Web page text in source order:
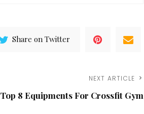
Share on Twitter
NEXT ARTICLE
Top 8 Equipments For Crossfit Gym